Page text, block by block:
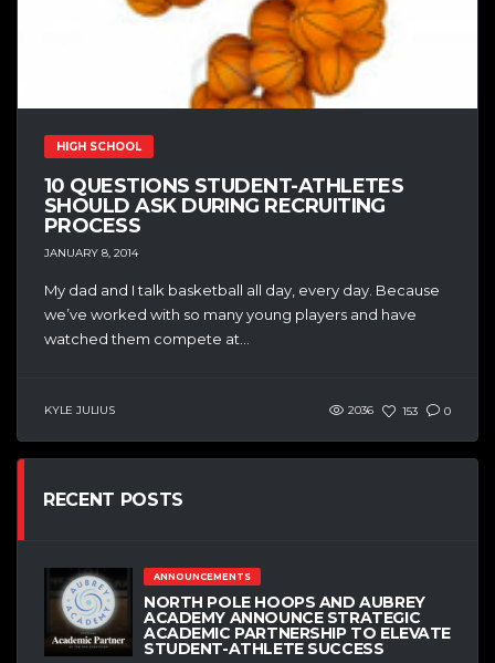
HIGH SCHOOL
10 QUESTIONS STUDENT-ATHLETES
SHOULD ASK DURING RECRUITING
PROCESS
JANUARY 8, 2014
My dad and I talk basketball all day, every day. Because
we’ve worked with so many young players and have
watched them compete at...
KYLE JULIUS 2036 153 0
RECENT POSTS
ANNOUNCEMENTS
NORTH POLE HOOPS AND AUBREY
ACADEMY ANNOUNCE STRATEGIC
ACADEMIC PARTNERSHIP TO ELEVATE
STUDENT-ATHLETE SUCCESS